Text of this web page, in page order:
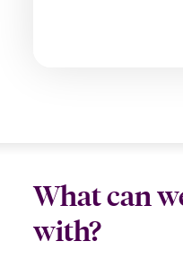
What can
with?